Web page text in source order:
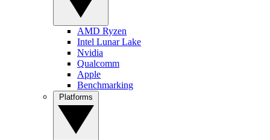
AMD Ryzen
Intel Lunar Lake
Nvidia
Qualcomm
Apple
Benchmarking